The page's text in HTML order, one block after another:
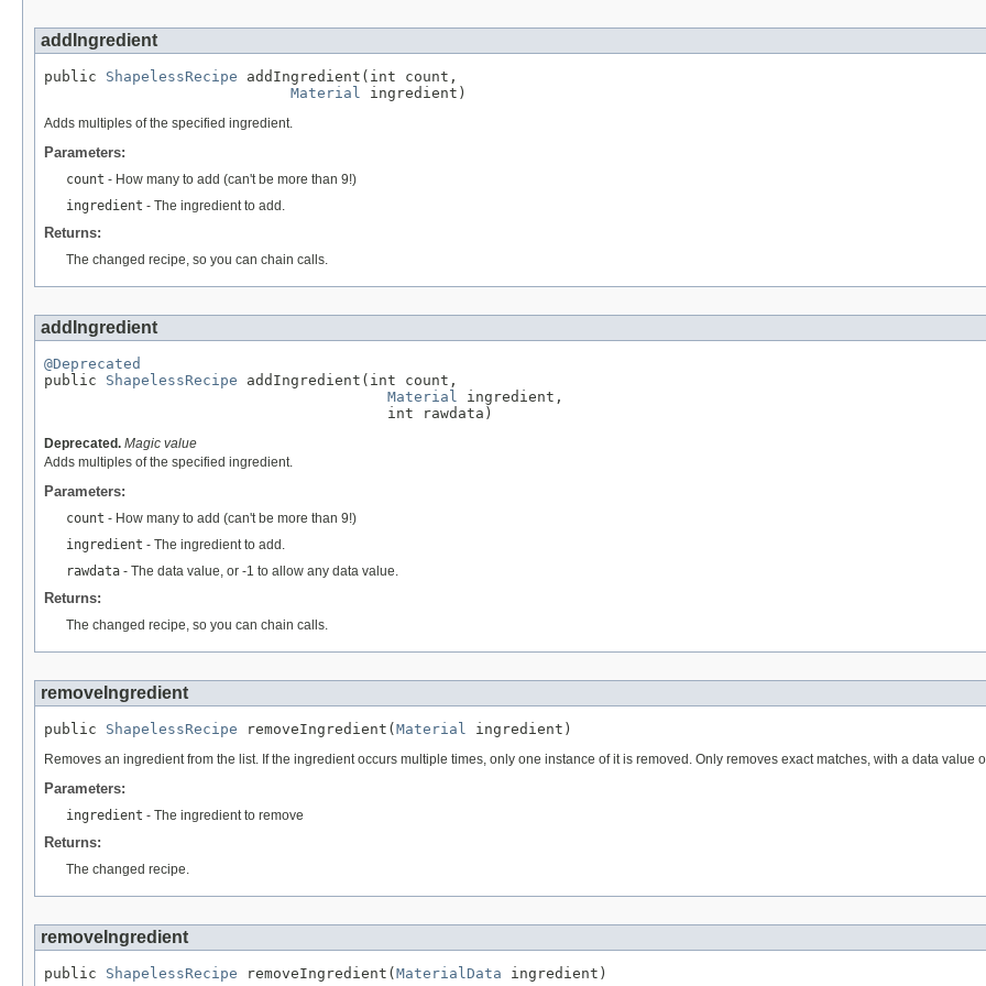
addIngredient
public ShapelessRecipe addIngredient(int count,
Material ingredient)
Adds multiples of the specified ingredient.
Parameters:
count - How many to add (can't be more than 9!)
ingredient - The ingredient to add.
Returns:
The changed recipe, so you can chain calls.
addIngredient
@Deprecated
public ShapelessRecipe addIngredient(int count,
Material ingredient,
                                       int rawdata)
Deprecated. Magic value
Adds multiples of the specified ingredient.
Parameters:
count - How many to add (can't be more than 9!)
ingredient - The ingredient to add.
rawdata - The data value, or -1 to allow any data value.
Returns:
The changed recipe, so you can chain calls.
removeIngredient
public ShapelessRecipe removeIngredient( Material ingredient)
Removes an ingredient from the list. If the ingredient occurs multiple times, only one instance of it is removed. Only removes exact matches, with a data value
Parameters:
ingredient - The ingredient to remove
Returns:
The changed recipe.
removeIngredient
public ShapelessRecipe removeIngredient( MaterialData ingredient)